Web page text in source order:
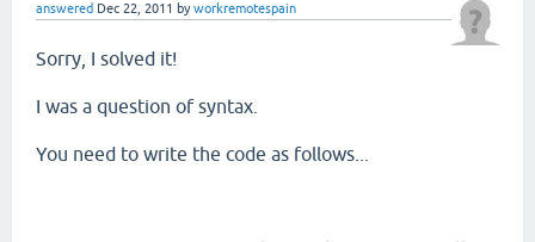
answered Dec 22, 2011 byworkremotespain
Sorry, I solved it!
I was a question of syntax.
You need to write the code as follows...